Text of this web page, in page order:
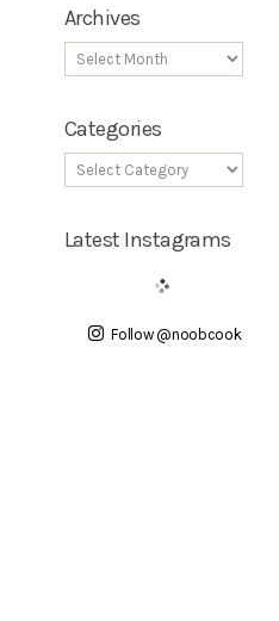
Archives
Categories
Latest Instagrams
Follow @noobcook